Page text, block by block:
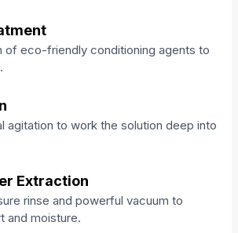
of eco-friendly conditioning agents to
agitation to work the solution deep into
Extraction
rinse and powerful vacuum to
and moisture.